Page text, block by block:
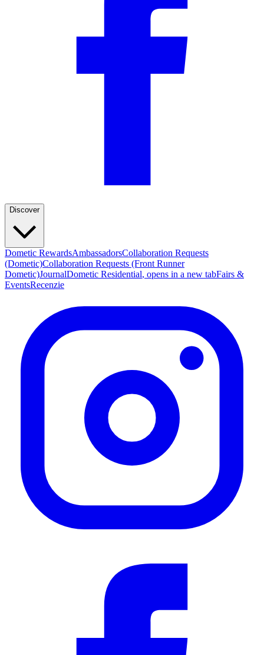
Discover
Dometic RewardsAmbassadorsCollaboration Requests
(Dometic)Collaboration Requests (Front Runner
Dometic)JournalDometic Residential, opens in a new tabFairs &
EventsRecenzie